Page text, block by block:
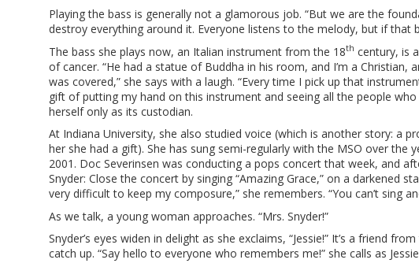
Playing the bass is generally not a glamorous job. “But we are the
destroy everything around it. Everyone listens to the melody, but if that
The bass she plays now, an Italian instrument from the 18th century, is
of cancer. “He had a statue of Buddha in his room, and I’m a
was covered,” she says with a laugh. “Every time I pick up that
gift of putting my hand on this instrument and seeing all the people
herself only as its custodian.
At Indiana University, she also studied voice (which is another story: a
her she had a gift). She has sung semi-regularly with the MSO over
2001. Doc Severinsen was conducting a pops concert that week, and
Snyder: Close the concert by singing “Amazing Grace,” on a darkened
very difficult to keep my composure,” she remembers. “You can’t sing
As we talk, a young woman approaches. “Mrs. Snyder!”
Snyder’s eyes widen in delight as she exclaims, “Jessie!” It’s a friend
catch up. “Say hello to everyone who remembers me!” she calls as